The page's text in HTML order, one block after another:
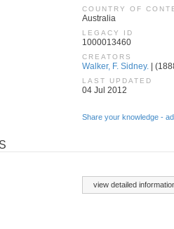
COUNTRY OF
Australia
LEGACY ID
1000013460
CREATORS
Walker, F. Sidney. |
LAST UPDATED
04 Jul 2012
Share your knowledge -
view detailed